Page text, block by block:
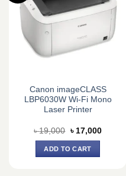
Canon imageCLASS
LBP6030W Wi-Fi Mono
Laser Printer
৳19,000 Original
price
was:
৳ 19,000.
৳ 17,000Current
ADD TO CART